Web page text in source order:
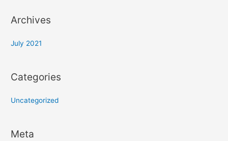
Archives
July 2021
Categories
Uncategorized
Meta